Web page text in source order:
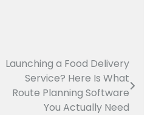
Launching a Food Delivery
Service? Here Is What
Route Planning Software
You Actually Need